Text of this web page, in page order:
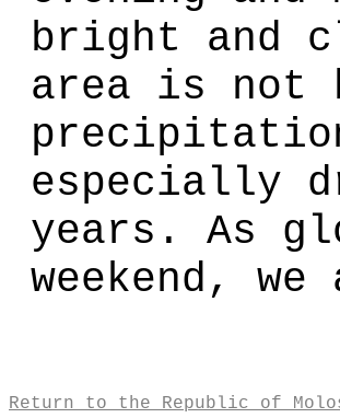
bright and
area is not
especially
years. As
weekend,
Return to the Republic of